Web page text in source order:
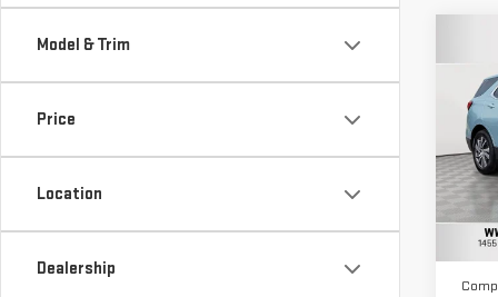
Model & Trim
Price
Location
Dealership
VIN: